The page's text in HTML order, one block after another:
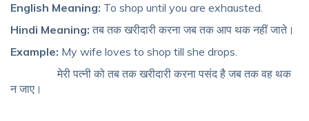
English Meaning: To shop until you are exhausted.
Hindi Meaning: तब तक खरीदारी करना जब तक आप थक नहीं जाते।
Example: My wife loves to shop till she drops.
मेरी पत्नी को तब तक खरीदारी करना पसंद है जब तक वह थक
न जाए।